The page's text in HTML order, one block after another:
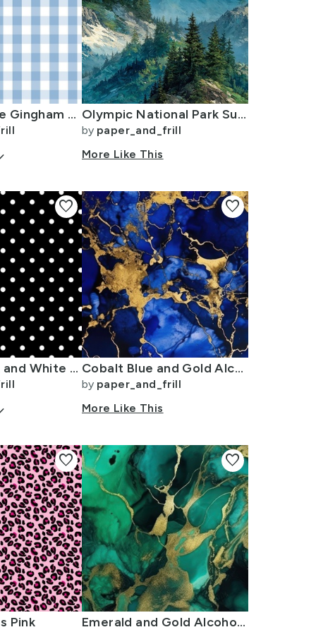
1 inch Airy Blue Gingham Check Olympic National Park Summer Watercolor Mountain Landscape
by paper_and_frill
More Like This
Licorice Black and White Polka Dots
favorite
Cobalt Blue and Gold Alcohol Ink 3
by paper_and_frill
More Like This
favorite
Pink
favorite
Emerald and Gold Alcohol Ink 4
favorite